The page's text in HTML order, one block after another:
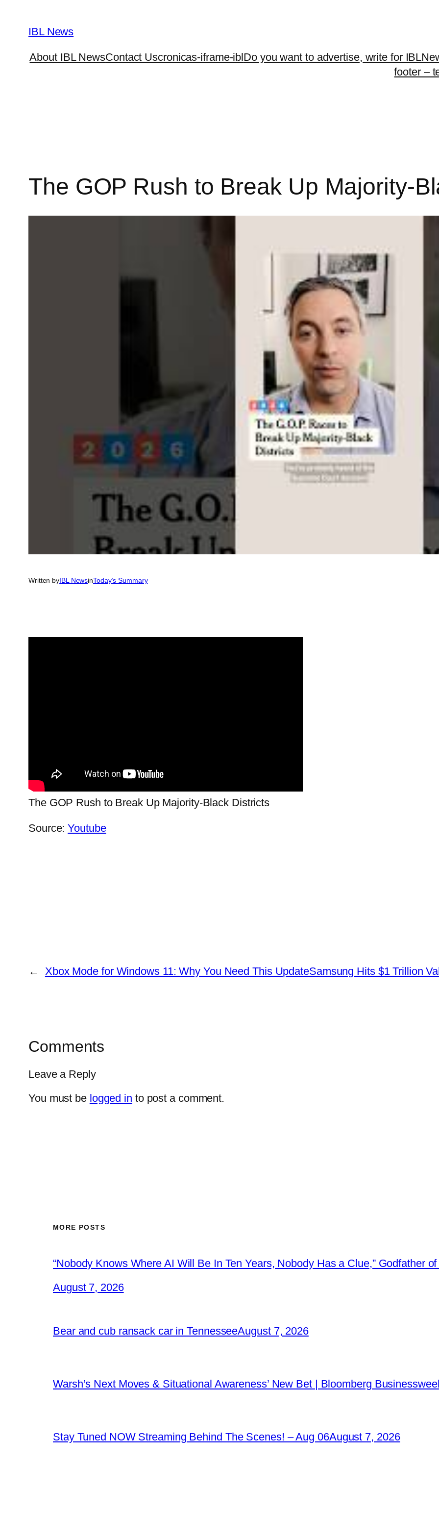
content
IBL News
About IBL NewsContact Uscronicas-iframe-iblDo you want to advertise, write for
footer –
The GOP Rush to Break Up Majority-
Written byIBL NewsinToday’s Summary
The GOP Rush to Break Up Majority-Black Districts
Source:Youtube
← Xbox Mode for Windows 11: Why You Need This UpdateSamsung Hits $1 Trillion
Comments
Leave a Reply
You must be logged in to post a comment.
MORE POSTS
“Nobody Knows Where AI Will Be In Ten Years, Nobody Has a Clue,” Godfather
August 7, 2026
Bear and cub ransack car in TennesseeAugust 7, 2026
Warsh’s Next Moves & Situational Awareness’ New Bet | Bloomberg
Stay Tuned NOW Streaming Behind The Scenes! – Aug 06August 7, 2026